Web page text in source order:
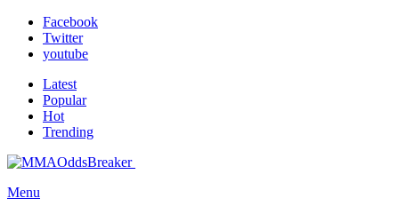
Facebook
Twitter
youtube
Latest
Popular
Hot
Trending
Menu